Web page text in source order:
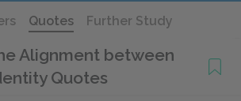
Quotes Further Study
Alignment between
Quotes